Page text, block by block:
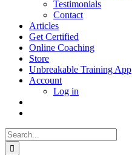
Testimonials
Contact
Articles
Get Certified
Online Coaching
Store
Unbreakable Training App
Account
Log in
Search
for: